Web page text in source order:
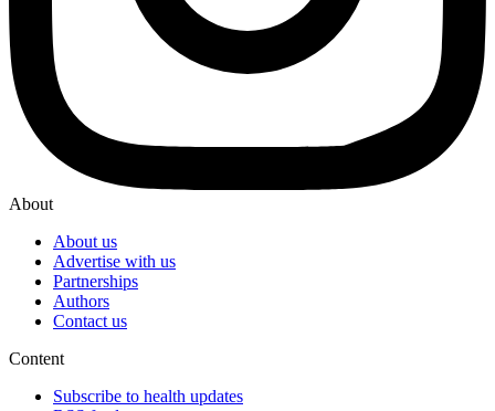
About
About us
Advertise with us
Partnerships
Authors
Contact us
Content
Subscribe to health updates